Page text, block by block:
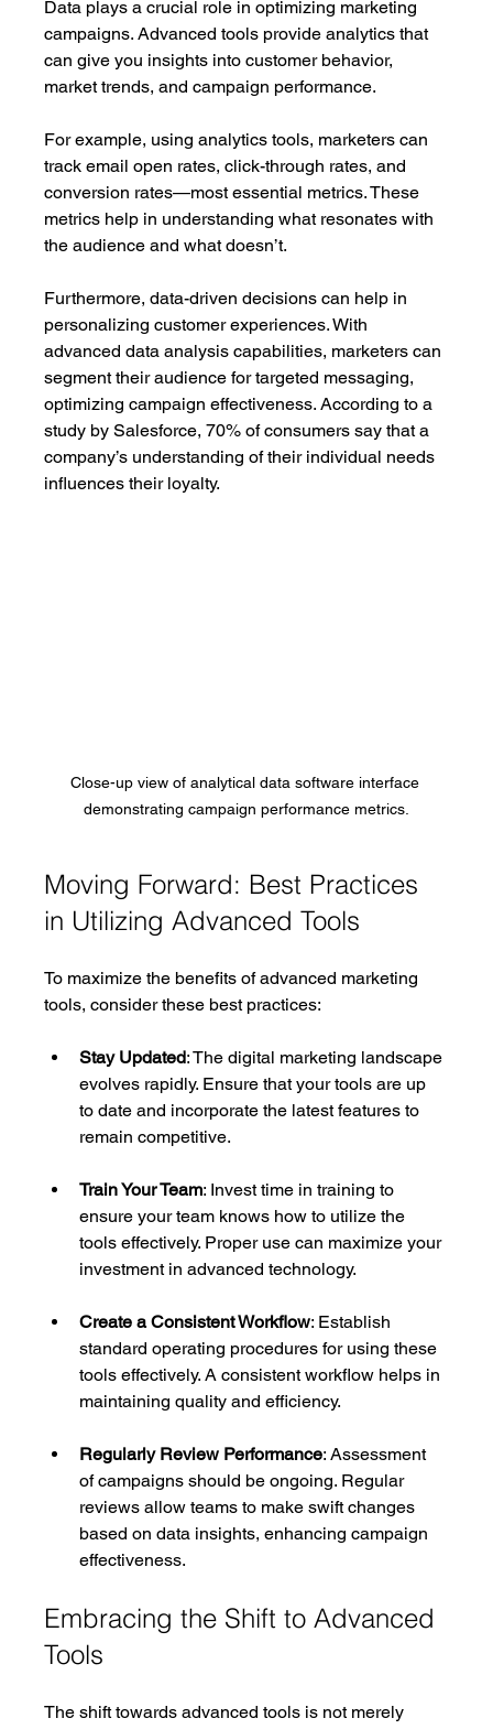
Data plays a crucial role in optimizing marketing
campaigns. Advanced tools provide analytics that
can give you insights into customer behavior,
market trends, and campaign performance.
For example, using analytics tools, marketers can
track email open rates, click-through rates, and
conversion rates—most essential metrics. These
metrics help in understanding what resonates with
the audience and what doesn’t.
Furthermore, data-driven decisions can help in
personalizing customer experiences. With
advanced data analysis capabilities, marketers can
segment their audience for targeted messaging,
optimizing campaign effectiveness. According to a
study by Salesforce, 70% of consumers say that a
company’s understanding of their individual needs
influences their loyalty.
Close-up view of analytical data software interface
demonstrating campaign performance metrics.
Moving Forward: Best Practices
in Utilizing Advanced Tools
To maximize the benefits of advanced marketing
tools, consider these best practices:
Stay Updated: The digital marketing landscape
evolves rapidly. Ensure that your tools are up
to date and incorporate the latest features to
remain competitive.
Train Your Team: Invest time in training to
ensure your team knows how to utilize the
tools effectively. Proper use can maximize your
investment in advanced technology.
Create a Consistent Workflow: Establish
standard operating procedures for using these
tools effectively. A consistent workflow helps in
maintaining quality and efficiency.
Regularly Review Performance: Assessment
of campaigns should be ongoing. Regular
reviews allow teams to make swift changes
based on data insights, enhancing campaign
effectiveness.
Embracing the Shift to Advanced
Tools
The shift towards advanced tools is not merely